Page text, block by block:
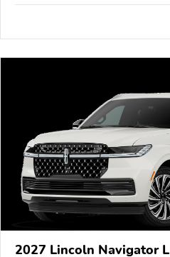
2027 Lincoln Navigator L